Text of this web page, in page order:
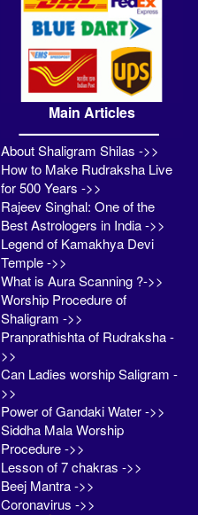
Main Articles
About Shaligram Shilas ->>
How to Make Rudraksha Live
for 500 Years ->>
Rajeev Singhal: One of the
Best Astrologers in India ->>
Legend of Kamakhya Devi
Temple ->>
What is Aura Scanning ?->>
Worship Procedure of
Shaligram ->>
Pranprathishta of Rudraksha -
>>
Can Ladies worship Saligram -
>>
Power of Gandaki Water ->>
Siddha Mala Worship
Procedure ->>
Lesson of 7 chakras ->>
Beej Mantra ->>
Coronavirus ->>